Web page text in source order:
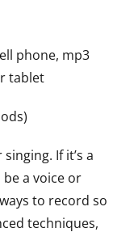
phone, mp3
tablet
If it’s a
a voice or
to record so
techniques,